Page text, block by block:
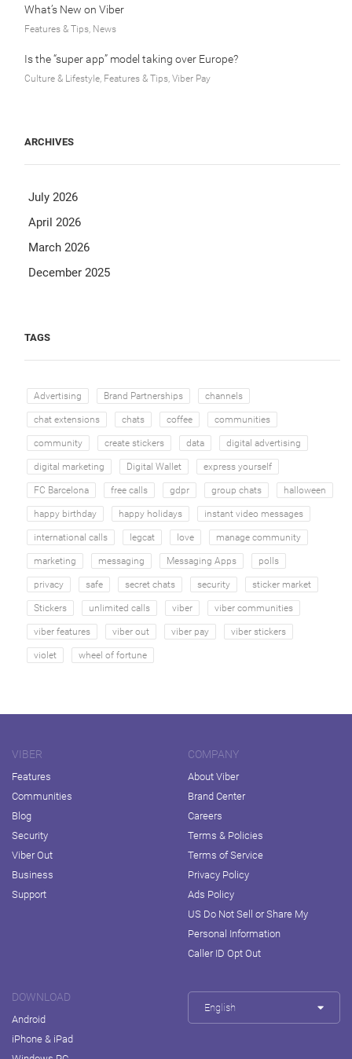
What’s New on Viber
Features & Tips, News
Is the “super app” model taking over Europe?
Culture & Lifestyle, Features & Tips, Viber Pay
ARCHIVES
July 2026
April 2026
March 2026
December 2025
TAGS
Advertising Brand Partnerships channels
chat extensions chats coffee communities
community create stickers data digital advertising
digital marketing Digital Wallet express yourself
FC Barcelona free calls gdpr group chats halloween
happy birthday happy holidays instant video messages
international calls legcat love manage community
marketing messaging Messaging Apps polls
privacy safe secret chats security sticker market
Stickers unlimited calls viber viber communities
viber features viber out viber pay viber stickers
violet wheel of fortune
VIBER
Features
Communities
Blog
Security
Viber Out
Business
Support
COMPANY
About Viber
Brand Center
Careers
Terms & Policies
Terms of Service
Privacy Policy
Ads Policy
US Do Not Sell or Share My
Personal Information
Caller ID Opt Out
DOWNLOAD
Android
iPhone & iPad
English